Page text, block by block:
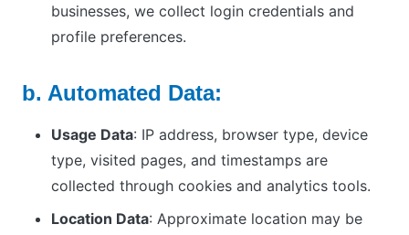
businesses, we collect login credentials and
profile preferences.
b. Automated Data:
Usage Data: IP address, browser type, device
type, visited pages, and timestamps are
collected through cookies and analytics tools.
Location Data: Approximate location may be